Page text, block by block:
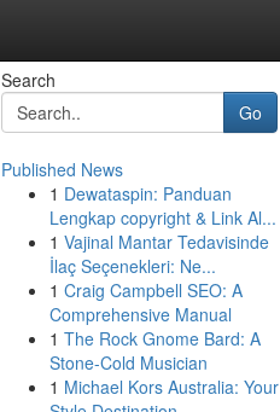
Search
Go
Published News
1 Dewataspin: Panduan
Lengkap copyright & Link Al...
1 Vajinal Mantar Tedavisinde
İlaç Seçenekleri: Ne...
1 Craig Campbell SEO: A
Comprehensive Manual
1 The Rock Gnome Bard: A
Stone-Cold Musician
1 Michael Kors Australia: Your